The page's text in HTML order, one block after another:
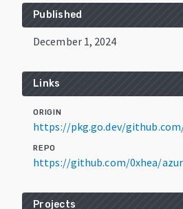
Published
December 1, 2024
Links
ORIGIN
https://pkg.go.dev/
REPO
https://github.com/0xhea/
Projects